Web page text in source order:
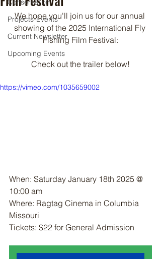
Conservation
Projects-Events
Current Newsletter
Upcoming Events
We hope you'll join us for our annual
showing of the 2025 International Fly
Fishing Film Festival:
Check out the trailer below!
https://vimeo.com/1035659002
When: Saturday January 18th 2025 @
10:00 am
Where: Ragtag Cinema in Columbia
Missouri
Tickets: $22 for General Admission